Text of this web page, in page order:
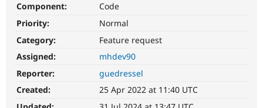
Get Started
Try Hosting
Component:
Code
Priority:
Normal
Category:
Feature request
Assigned:
mhdev90
Reporter:
guedressel
Created:
25 Apr 2022 at 11:40 UTC